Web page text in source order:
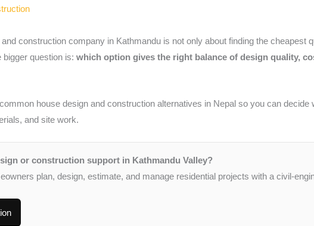
construction company in Kathmandu is not only about finding the cheapest
bigger question is:which option gives the right balance of design quality,
house design and construction alternatives in Nepal so you can
and site work.
or construction support in Kathmandu Valley?
plan, design, estimate, and manage residential projects with a civil-